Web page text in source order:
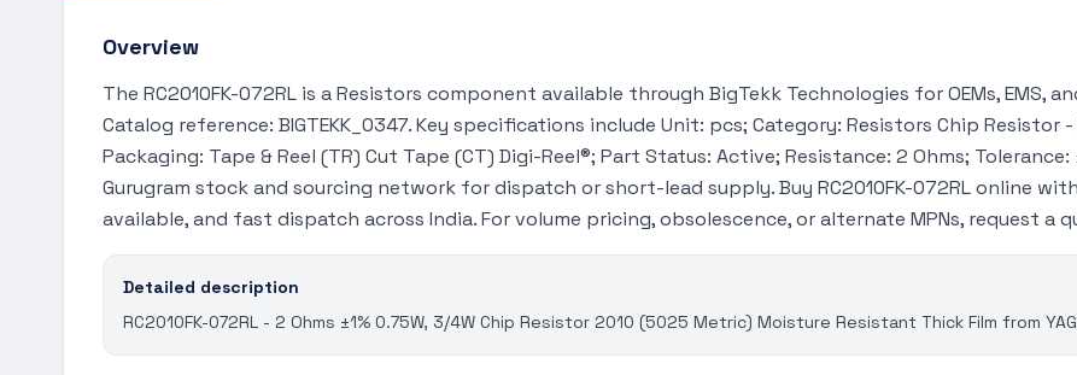
Overview
The RC2010FK-072RL is a Resistors component available through BigTekk Technologies for OEMs, EMS,
Catalog reference: BIGTEKK_0347. Key specifications include Unit: pcs; Category: Resistors Chip Resistor -
Packaging: Tape & Reel (TR) Cut Tape (CT) Digi-Reel®; Part Status: Active; Resistance: 2 Ohms;
Gurugram stock and sourcing network for dispatch or short-lead supply. Buy RC2010FK-072RL online
available, and fast dispatch across India. For volume pricing, obsolescence, or alternate MPNs, request a
Detailed description
RC2010FK-072RL - 2 Ohms ±1% 0.75W, 3/4W Chip Resistor 2010 (5025 Metric) Moisture Resistant Thick Film from